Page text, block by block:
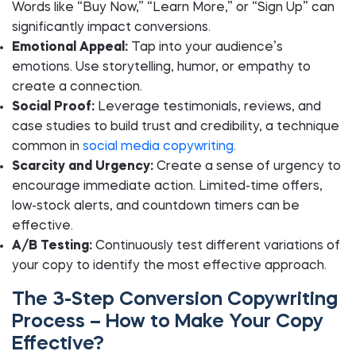
Words like “Buy Now,” “Learn More,” or “Sign Up” can
significantly impact conversions.
Emotional Appeal: Tap into your audience’s
emotions. Use storytelling, humor, or empathy to
create a connection.
Social Proof: Leverage testimonials, reviews, and
case studies to build trust and credibility, a technique
common in social media copywriting.
Scarcity and Urgency: Create a sense of urgency to
encourage immediate action. Limited-time offers,
low-stock alerts, and countdown timers can be
effective.
A/B Testing: Continuously test different variations of
your copy to identify the most effective approach.
The 3-Step Conversion Copywriting
Process – How to Make Your Copy
Effective?